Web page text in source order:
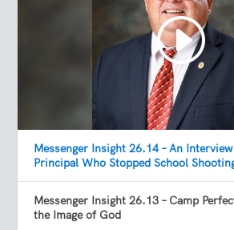
Messenger Insight 26.14 – An
Principal Who Stopped School
Messenger Insight 26.13 – Camp
the Image of God